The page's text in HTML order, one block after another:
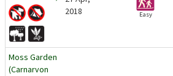
2018
Easy
Moss Garden
(Carnarvon